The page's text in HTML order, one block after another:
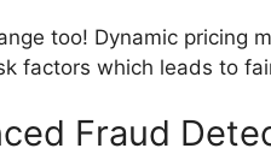
too! Dynamic pricing
factors which leads to
Fraud